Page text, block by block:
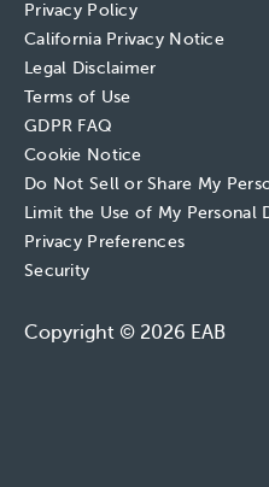
Privacy Policy
California Privacy Notice
Legal Disclaimer
Terms of Use
GDPR FAQ
Cookie Notice
Do Not Sell or Share My
Limit the Use of My Personal
Privacy Preferences
Security
Copyright © 2026 EAB